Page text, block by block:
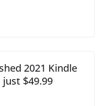
2021 Kindle
$49.99